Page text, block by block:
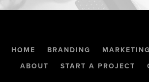
HOME BRANDING MARKETING
ABOUT
START A PROJECT